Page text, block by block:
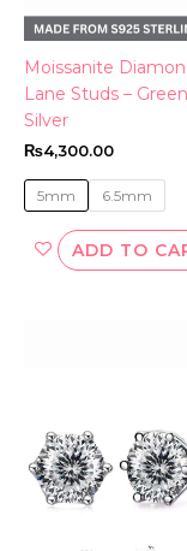
Moissanite
Lane Studs –
Silver
₨4,300.00
5mm 6.5mm
ADD TO